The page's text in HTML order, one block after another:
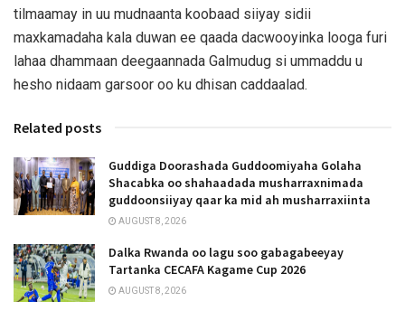
tilmaamay in uu mudnaanta koobaad siiyay sidii
maxkamadaha kala duwan ee qaada dacwooyinka looga furi
lahaa dhammaan deegaannada Galmudug si ummaddu u
hesho nidaam garsoor oo ku dhisan caddaalad.
Related posts
Guddiga Doorashada Guddoomiyaha Golaha
Shacabka oo shahaadada musharraxnimada
guddoonsiiyay qaar ka mid ah musharraxiinta
AUGUST 8, 2026
Dalka Rwanda oo lagu soo gabagabeeyay
Tartanka CECAFA Kagame Cup 2026
AUGUST 8, 2026